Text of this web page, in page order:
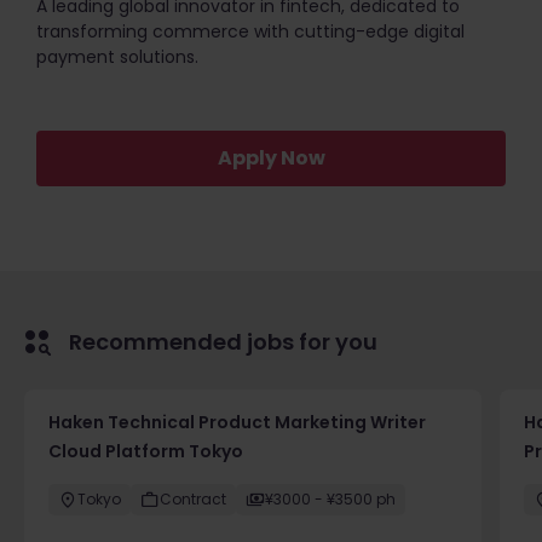
A leading global innovator in fintech, dedicated to
transforming commerce with cutting-edge digital
payment solutions.
Apply Now
Recommended jobs for you
Haken Technical Product Marketing Writer
Cloud Platform Tokyo
Tokyo Contract ¥3000 - ¥3500 ph